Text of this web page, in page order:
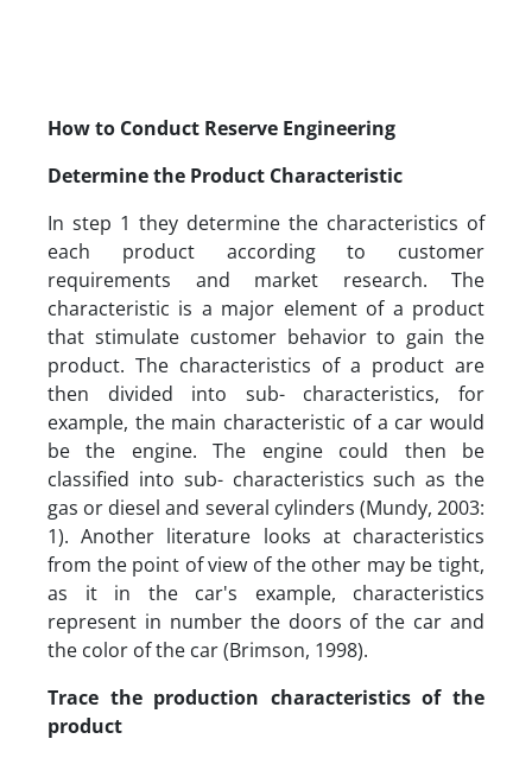
How to Conduct Reserve Engineering
Determine the Product Characteristic
In step 1 they determine the characteristics of
each product according to customer
requirements and market research. The
characteristic is a major element of a product
that stimulate customer behavior to gain the
product. The characteristics of a product are
then divided into sub- characteristics, for
example, the main characteristic of a car would
be the engine. The engine could then be
classified into sub- characteristics such as the
gas or diesel and several cylinders (Mundy, 2003:
1). Another literature looks at characteristics
from the point of view of the other may be tight,
as it in the car's example, characteristics
represent in number the doors of the car and
the color of the car (Brimson, 1998).
Trace the production characteristics of the
product